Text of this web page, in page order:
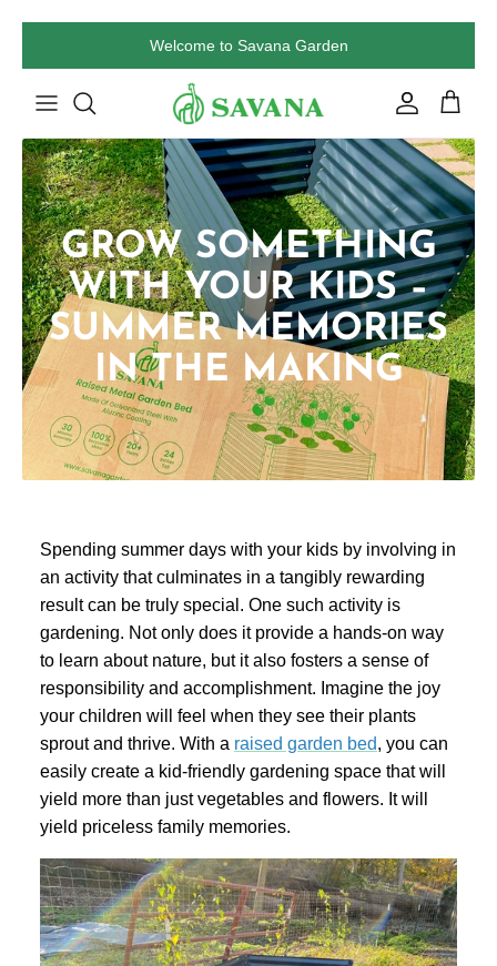
content
Welcome to Savana Garden
Bed
Grey
Galvanized Raised Garden Bed
48"L×36"W×24"H
Garden
From
GROW SOMETHING
WITH YOUR KIDS –
SUMMER MEMORIES
IN THE MAKING
Spending summer days with your kids by involving in
an activity that culminates in a tangibly rewarding
result can be truly special. One such activity is
gardening. Not only does it provide a hands-on way
to learn about nature, but it also fosters a sense of
responsibility and accomplishment. Imagine the joy
your children will feel when they see their plants
sprout and thrive. With a raised garden bed, you can
easily create a kid-friendly gardening space that will
yield more than just vegetables and flowers. It will
yield priceless family memories.